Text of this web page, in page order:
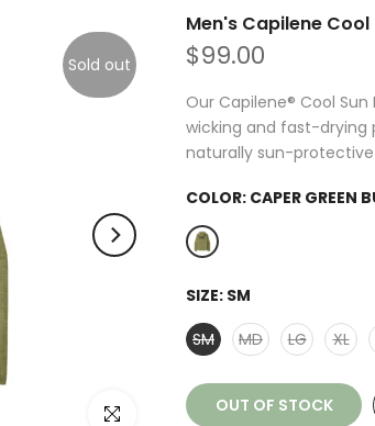
Sold out
Click to enlarge
Men's Capilene
$99.00
Our Capilene® Cool
wicking and fast-drying
naturally sun-protective
COLOR: CAPER GREEN
SIZE: SM
SM
MD LG XL
OUT OF STOCK